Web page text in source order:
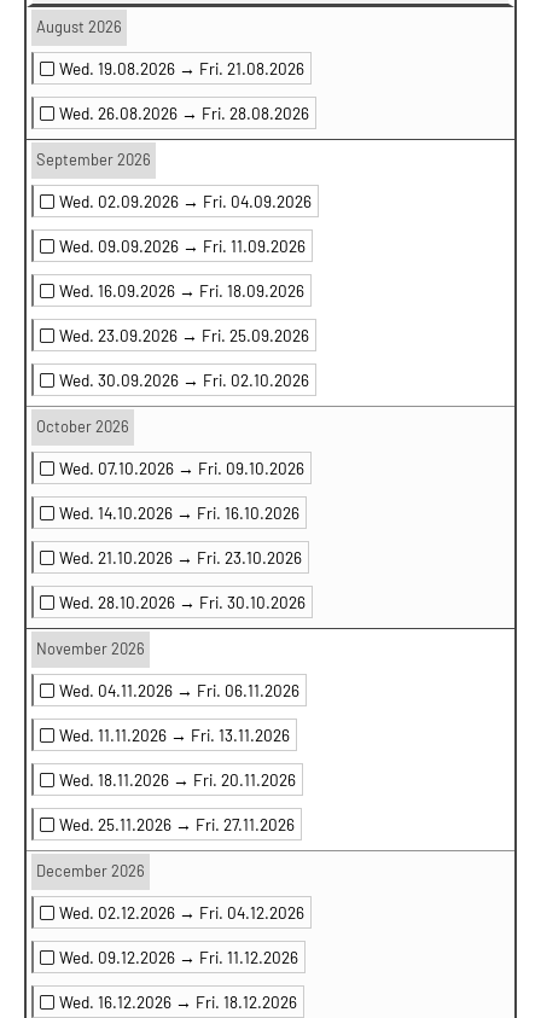
August 2026
Wed. 19.08.2026 → Fri. 21.08.2026
Wed. 26.08.2026 → Fri. 28.08.2026
September 2026
Wed. 02.09.2026 → Fri. 04.09.2026
Wed. 09.09.2026 → Fri. 11.09.2026
Wed. 16.09.2026 → Fri. 18.09.2026
Wed. 23.09.2026 → Fri. 25.09.2026
Wed. 30.09.2026 → Fri. 02.10.2026
October 2026
Wed. 07.10.2026 → Fri. 09.10.2026
Wed. 14.10.2026 → Fri. 16.10.2026
Wed. 21.10.2026 → Fri. 23.10.2026
Wed. 28.10.2026 → Fri. 30.10.2026
November 2026
Wed. 04.11.2026 → Fri. 06.11.2026
Wed. 11.11.2026 → Fri. 13.11.2026
Wed. 18.11.2026 → Fri. 20.11.2026
Wed. 25.11.2026 → Fri. 27.11.2026
December 2026
Wed. 02.12.2026 → Fri. 04.12.2026
Wed. 09.12.2026 → Fri. 11.12.2026
Wed. 16.12.2026 → Fri. 18.12.2026